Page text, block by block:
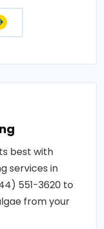
best with
services in
551-3620 to
from your